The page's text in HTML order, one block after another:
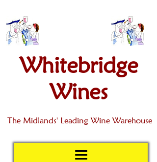
Whitebridge
Wines
The Midlands' Leading Wine Warehouse